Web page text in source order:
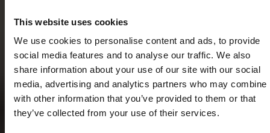
This website uses cookies
We use cookies to personalise content and ads, to provide
social media features and to analyse our traffic. We also
share information about your use of our site with our social
media, advertising and analytics partners who may combine
with other information that you’ve provided to them or that
they’ve collected from your use of their services.
ENQUIRE NOW